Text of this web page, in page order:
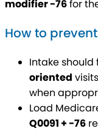
modifier -76for
How to
Intake should
oriented
when
Load
Q0091 + -76